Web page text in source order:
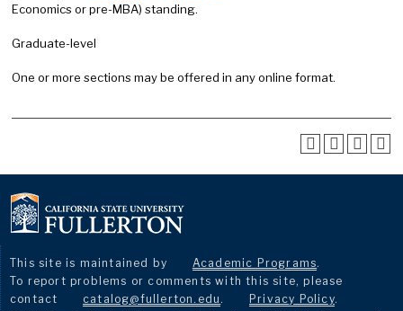
Economics or pre-MBA) standing.
Graduate-level
One or more sections may be offered in any online format.
This site is maintained by Academic Programs.
To report problems or comments with this site, please
contact
catalog@fullerton.edu . Privacy Policy.